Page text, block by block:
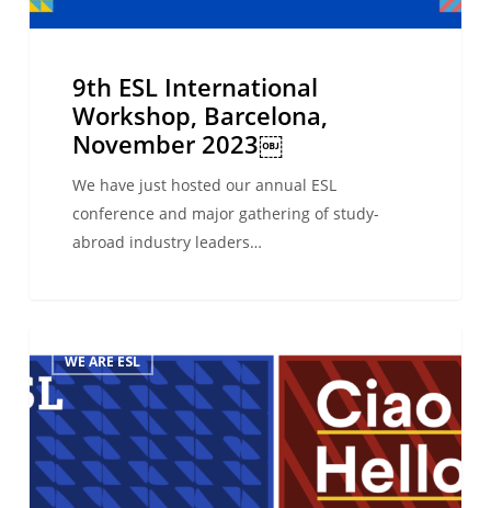
9th ESL International
Workshop, Barcelona,
November 2023￼
We have just hosted our annual ESL
conference and major gathering of study-
abroad industry leaders…
International
Workshop,
Milano
November
2022
WE ARE ESL